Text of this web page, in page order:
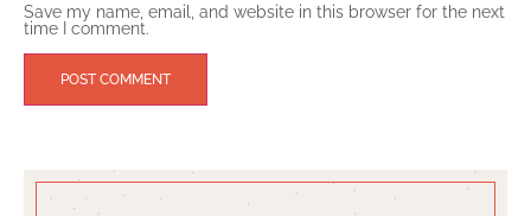
Save my name, email, and website in this browser for the next
time I comment.